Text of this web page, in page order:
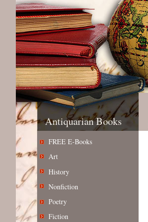
Antiquarian Books
FREE E-Books
Art
History
Nonfiction
Poetry
Fiction